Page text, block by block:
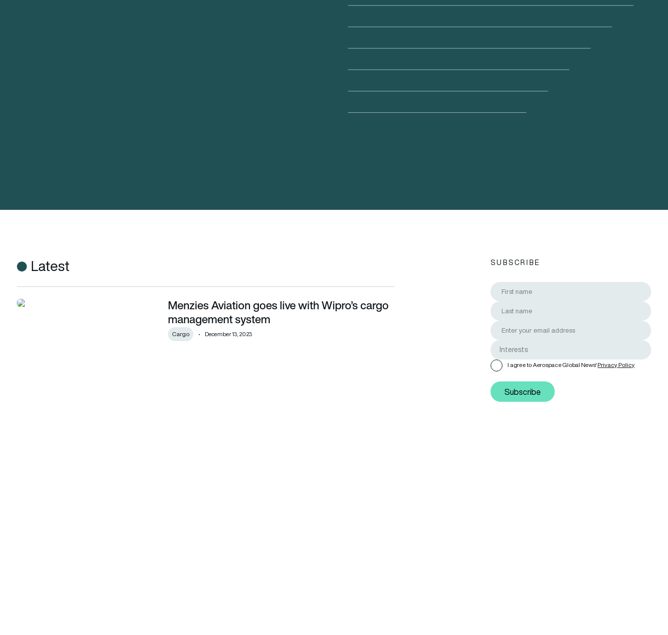
Latest
Menzies Aviation goes live with Wipro’s cargo management systemMenzies Aviation goes live with Wipro’s cargo
management system
Cargo December 13, 2023
SUBSCRIBE
I agree to Aerospace Global News'Privacy Policy
Subscribe